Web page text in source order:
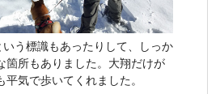
いう標識もあったりして、しっか
箇所もありました。大翔だけが
気で歩いてくれました。